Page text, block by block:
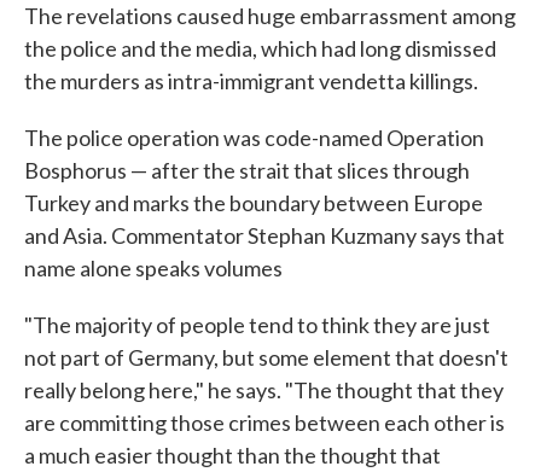
The revelations caused huge embarrassment among
the police and the media, which had long dismissed
the murders as intra-immigrant vendetta killings.
The police operation was code-named Operation
Bosphorus — after the strait that slices through
Turkey and marks the boundary between Europe
and Asia. Commentator Stephan Kuzmany says that
name alone speaks volumes
"The majority of people tend to think they are just
not part of Germany, but some element that doesn't
really belong here," he says. "The thought that they
are committing those crimes between each other is
a much easier thought than the thought that